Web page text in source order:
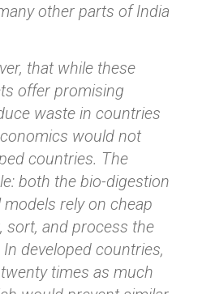
other parts of India
that while these
offer promising
waste in countries
would not
countries. The
both the bio-digestion
rely on cheap
sort, and process the
developed countries,
times as much